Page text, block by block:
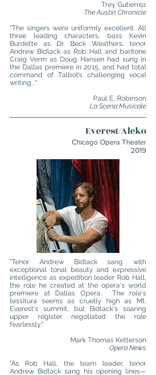
Trey Gutierrez
The Austin Chronicle
"The singers were uniformly excellent. All
three leading characters, bass Kevin
Burdette as Dr. Beck Weathers, tenor
Andrew Bidlack as Rob Hall and baritone
Craig Verm as Doug Hansen had sung in
the Dallas premiere in 2015, and had total
command of Talbot’s challenging vocal
writing..."
Paul E. Robinson
La Scena Musicale
Everest/Aleko
Chicago Opera Theater
2019
"Tenor Andrew Bidlack sang with
exceptional tonal beauty and expressive
intelligence as expedition leader Rob Hall,
the role he created at the opera's world
premiere at Dallas Opera. The role's
tessitura seems as cruelly high as Mt.
Everest's summit, but Bidlack's soaring
upper register negotiated the role
fearlessly."
Mark Thomas Ketterson
Opera News
"As Rob Hall, the team leader, tenor
Andrew Bidlack sang his opening lines—